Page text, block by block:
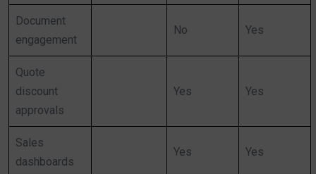
Document
engagement
No Yes
Quote
discount
approvals
Yes Yes
Sales
dashboards
Yes Yes